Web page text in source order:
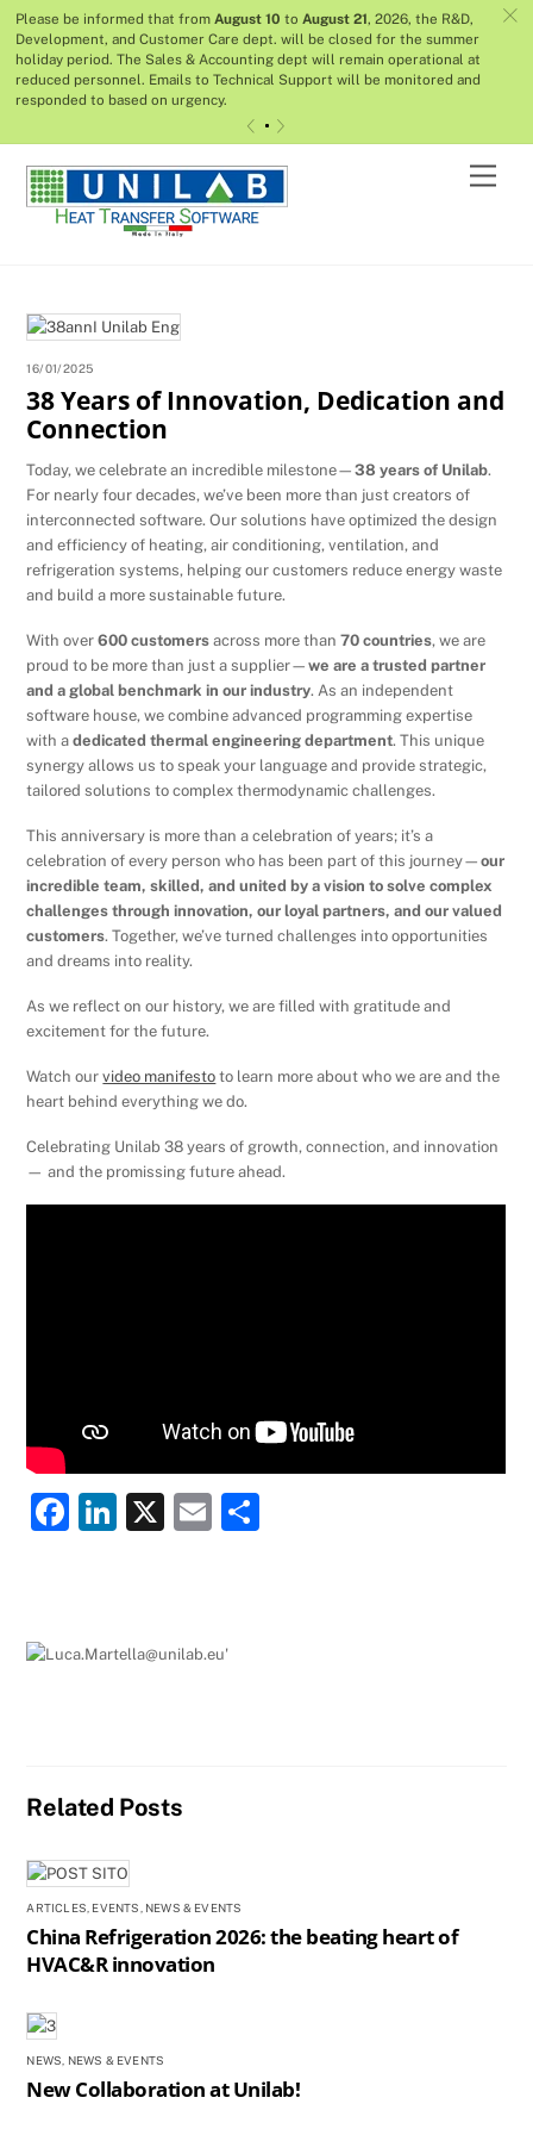
Please be informed that fromAugust 10 toAugust 21, 2026, the R&D,
Development, and Customer Care dept. will be closed for the summer
holiday period. The Sales & Accounting dept will remain operational at
reduced personnel. Emails to Technical Support will be monitored and
responded to based on urgency.
c
content
16/01/2025
38 Years of Innovation, Dedication and
Connection
Today, we celebrate an incredible milestone—38 years of Unilab.
For nearly four decades, we’ve been more than just creators of
interconnected software. Our solutions have optimized the design
and efficiency of heating, air conditioning, ventilation, and
refrigeration systems, helping our customers reduce energy waste
and build a more sustainable future.
With over600 customers across more than70 countries, we are
proud to be more than just a supplier—we are a trusted partner
and a global benchmark in our industry. As an independent
software house, we combine advanced programming expertise
with adedicated thermal engineering department. This unique
synergy allows us to speak your language and provide strategic,
tailored solutions to complex thermodynamic challenges.
This anniversary is more than a celebration of years; it’s a
celebration of every person who has been part of this journey—our
incredible team, skilled, and united by a vision to solve complex
challenges through innovation, our loyal partners, and our valued
customers. Together, we’ve turned challenges into opportunities
and dreams into reality.
As we reflect on our history, we are filled with gratitude and
excitement for the future.
Watch ourvideo manifesto to learn more about who we are and the
heart behind everything we do.
Celebrating Unilab 38 years of growth, connection, and innovation
— and the promissing future ahead.
F
b
Li
dI
X
E
Related Posts
ARTICLES EVENTS NEWS & EVENTS
China Refrigeration 2026: the beating heart of
HVAC&R innovation
NEWS NEWS & EVENTS
New Collaboration at Unilab!